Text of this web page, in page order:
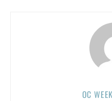
OC